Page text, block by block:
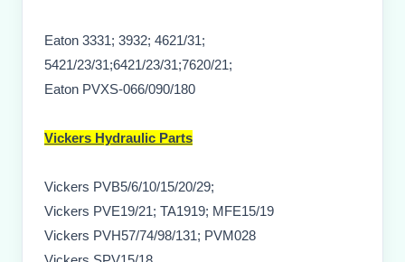
Eaton 3331; 3932; 4621/31;
5421/23/31;6421/23/31;7620/21;
Eaton PVXS-066/090/180
Vickers Hydraulic Parts
Vickers PVB5/6/10/15/20/29;
Vickers PVE19/21; TA1919; MFE15/19
Vickers PVH57/74/98/131; PVM028